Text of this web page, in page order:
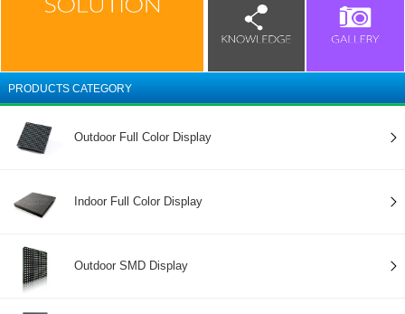
PRODUCTS CATEGORY
Outdoor Full Color Display
Indoor Full Color Display
Outdoor SMD Display